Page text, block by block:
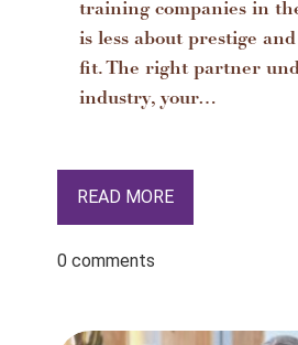
training companies in
is less about prestige
fit. The right partner
industry, your…
READ MORE
0 comments